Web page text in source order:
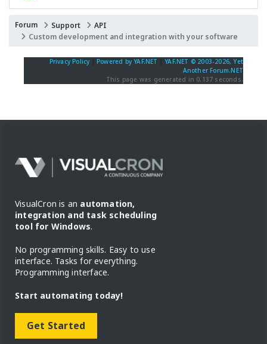
Forum Support
API
Custom development and integration with your software
Privacy Policy Powered by YAF.NET |YAF.NET © 2003-2026, Yet
Another Forum.NET
This page was generated in 0.137 seconds.
VisualCron is an automation,
integration and task scheduling
tool for Windows.
No programming skills. Easy to use
interface. Tasks for everything.
Programming interface.
Start automating today!
Get Started